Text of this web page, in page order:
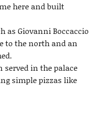
here and built
Giovanni Boccaccio
to the north and an
served in the palace
simple pizzas like